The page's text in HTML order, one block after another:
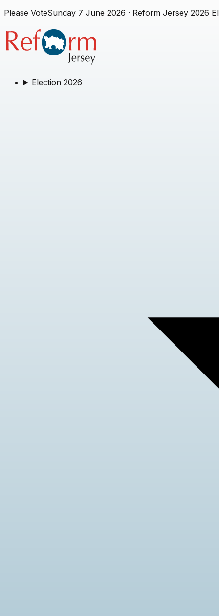
Please VoteSunday 7 June 2026 · Reform Jersey 2026
Election 2026